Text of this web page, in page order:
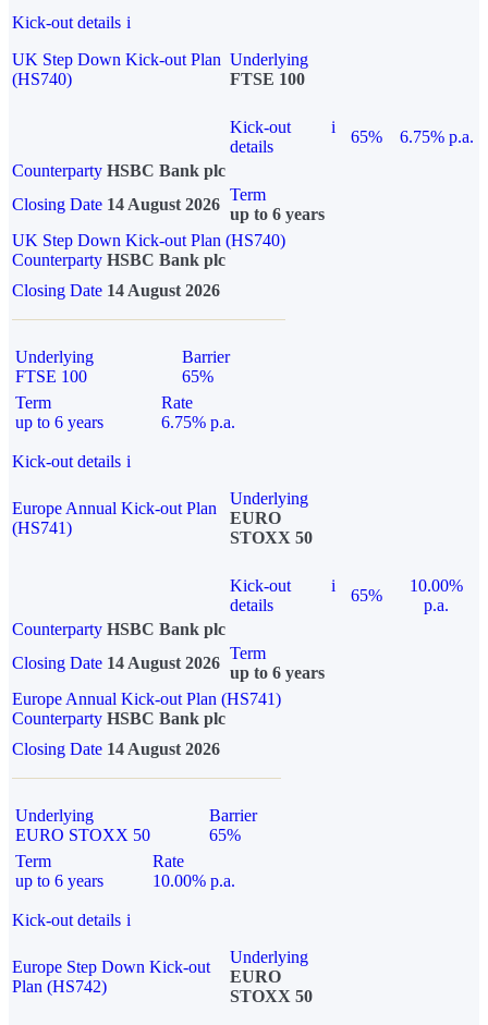
Kick-out details i
UK Step Down Kick-out Plan
(HS740)
Underlying
FTSE 100
Kick-out
details
i
65%
6.75% p.a.
Counterparty HSBC Bank plc
Closing Date 14 August 2026
Term
up to 6 years
UK Step Down Kick-out Plan (HS740)
Counterparty HSBC Bank plc
Closing Date 14 August 2026
Underlying
FTSE 100
Barrier
65%
Term
up to 6 years
Rate
6.75% p.a.
Kick-out details i
Europe Annual Kick-out Plan
(HS741)
Underlying
EURO
STOXX 50
Kick-out
details
i
65%
10.00%
p.a.
Counterparty HSBC Bank plc
Closing Date 14 August 2026
Term
up to 6 years
Europe Annual Kick-out Plan (HS741)
Counterparty HSBC Bank plc
Closing Date 14 August 2026
Underlying
EURO STOXX 50
Barrier
65%
Term
up to 6 years
Rate
10.00% p.a.
Kick-out details i
Europe Step Down Kick-out
Plan (HS742)
Underlying
EURO
STOXX 50